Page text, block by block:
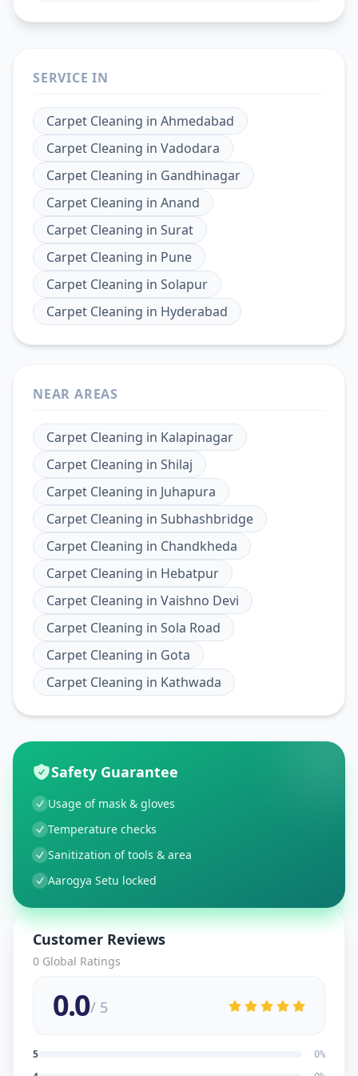
SERVICE IN
Carpet Cleaning in Ahmedabad
Carpet Cleaning in Vadodara
Carpet Cleaning in Gandhinagar
Carpet Cleaning in Anand
Carpet Cleaning in Surat
Carpet Cleaning in Pune
Carpet Cleaning in Solapur
Carpet Cleaning in Hyderabad
NEAR AREAS
Carpet Cleaning in Kalapinagar
Carpet Cleaning in Shilaj
Carpet Cleaning in Juhapura
Carpet Cleaning in Subhashbridge
Carpet Cleaning in Chandkheda
Carpet Cleaning in Hebatpur
Carpet Cleaning in Vaishno Devi
Carpet Cleaning in Sola Road
Carpet Cleaning in Gota
Carpet Cleaning in Kathwada
Safety Guarantee
Usage of mask & gloves
Temperature checks
Sanitization of tools & area
Aarogya Setu locked
Customer Reviews
0 Global Ratings
0.0/ 5
5 0%